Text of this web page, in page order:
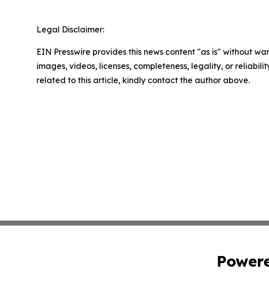
Legal Disclaimer:
EIN Presswire provides this news content "as is" without
images, videos, licenses, completeness, legality, or
related to this article, kindly contact the author above.